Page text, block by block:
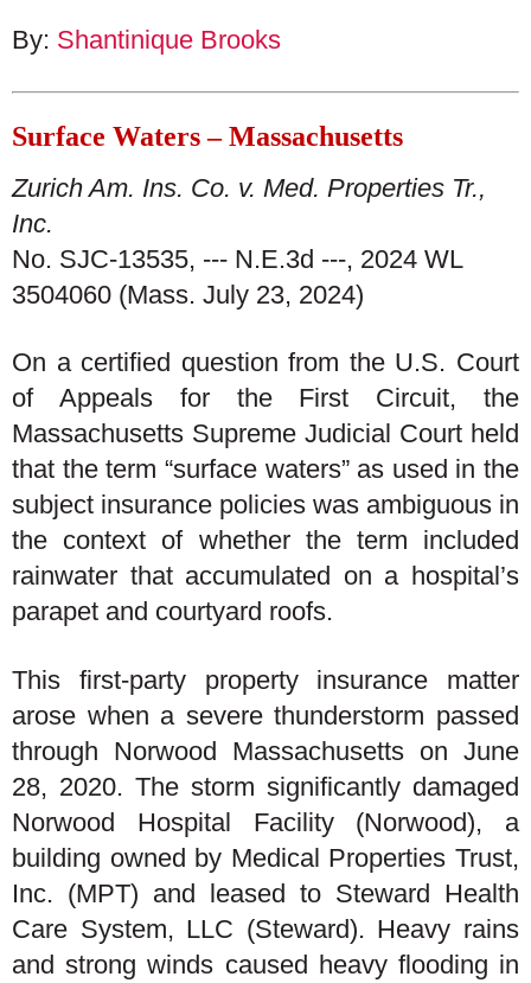
By: Shantinique Brooks
Surface Waters – Massachusetts
Zurich Am. Ins. Co. v. Med. Properties Tr.,
Inc.
No. SJC-13535, --- N.E.3d ---, 2024 WL
3504060 (Mass. July 23, 2024)
On a certified question from the U.S. Court
of Appeals for the First Circuit, the
Massachusetts Supreme Judicial Court held
that the term “surface waters” as used in the
subject insurance policies was ambiguous in
the context of whether the term included
rainwater that accumulated on a hospital’s
parapet and courtyard roofs.
This first-party property insurance matter
arose when a severe thunderstorm passed
through Norwood Massachusetts on June
28, 2020. The storm significantly damaged
Norwood Hospital Facility (Norwood), a
building owned by Medical Properties Trust,
Inc. (MPT) and leased to Steward Health
Care System, LLC (Steward). Heavy rains
and strong winds caused heavy flooding in